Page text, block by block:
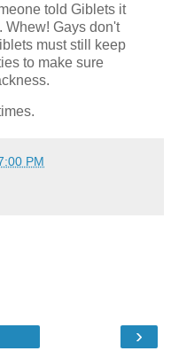
told Giblets it
Whew! Gays don't
must still keep
to make sure
PM
›